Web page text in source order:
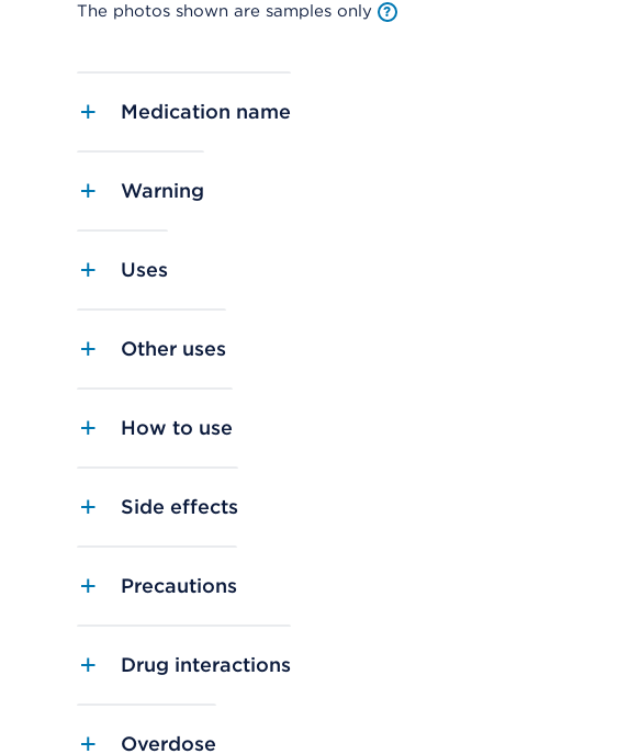
The photos shown are samples only
Medication name
Warning
Uses
Other uses
How to use
Side effects
Precautions
Drug interactions
Overdose